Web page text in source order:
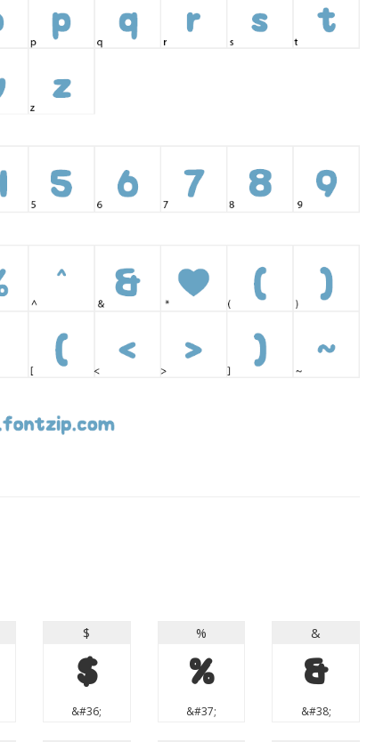
$
$
&#36;
%
%
&#37;
&
&
&#38;